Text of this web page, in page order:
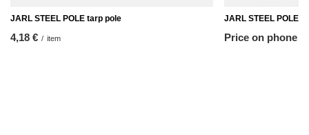
JARL STEEL POLE tarp pole
4,18 € / item
JARL STEEL POLE
Price on phone